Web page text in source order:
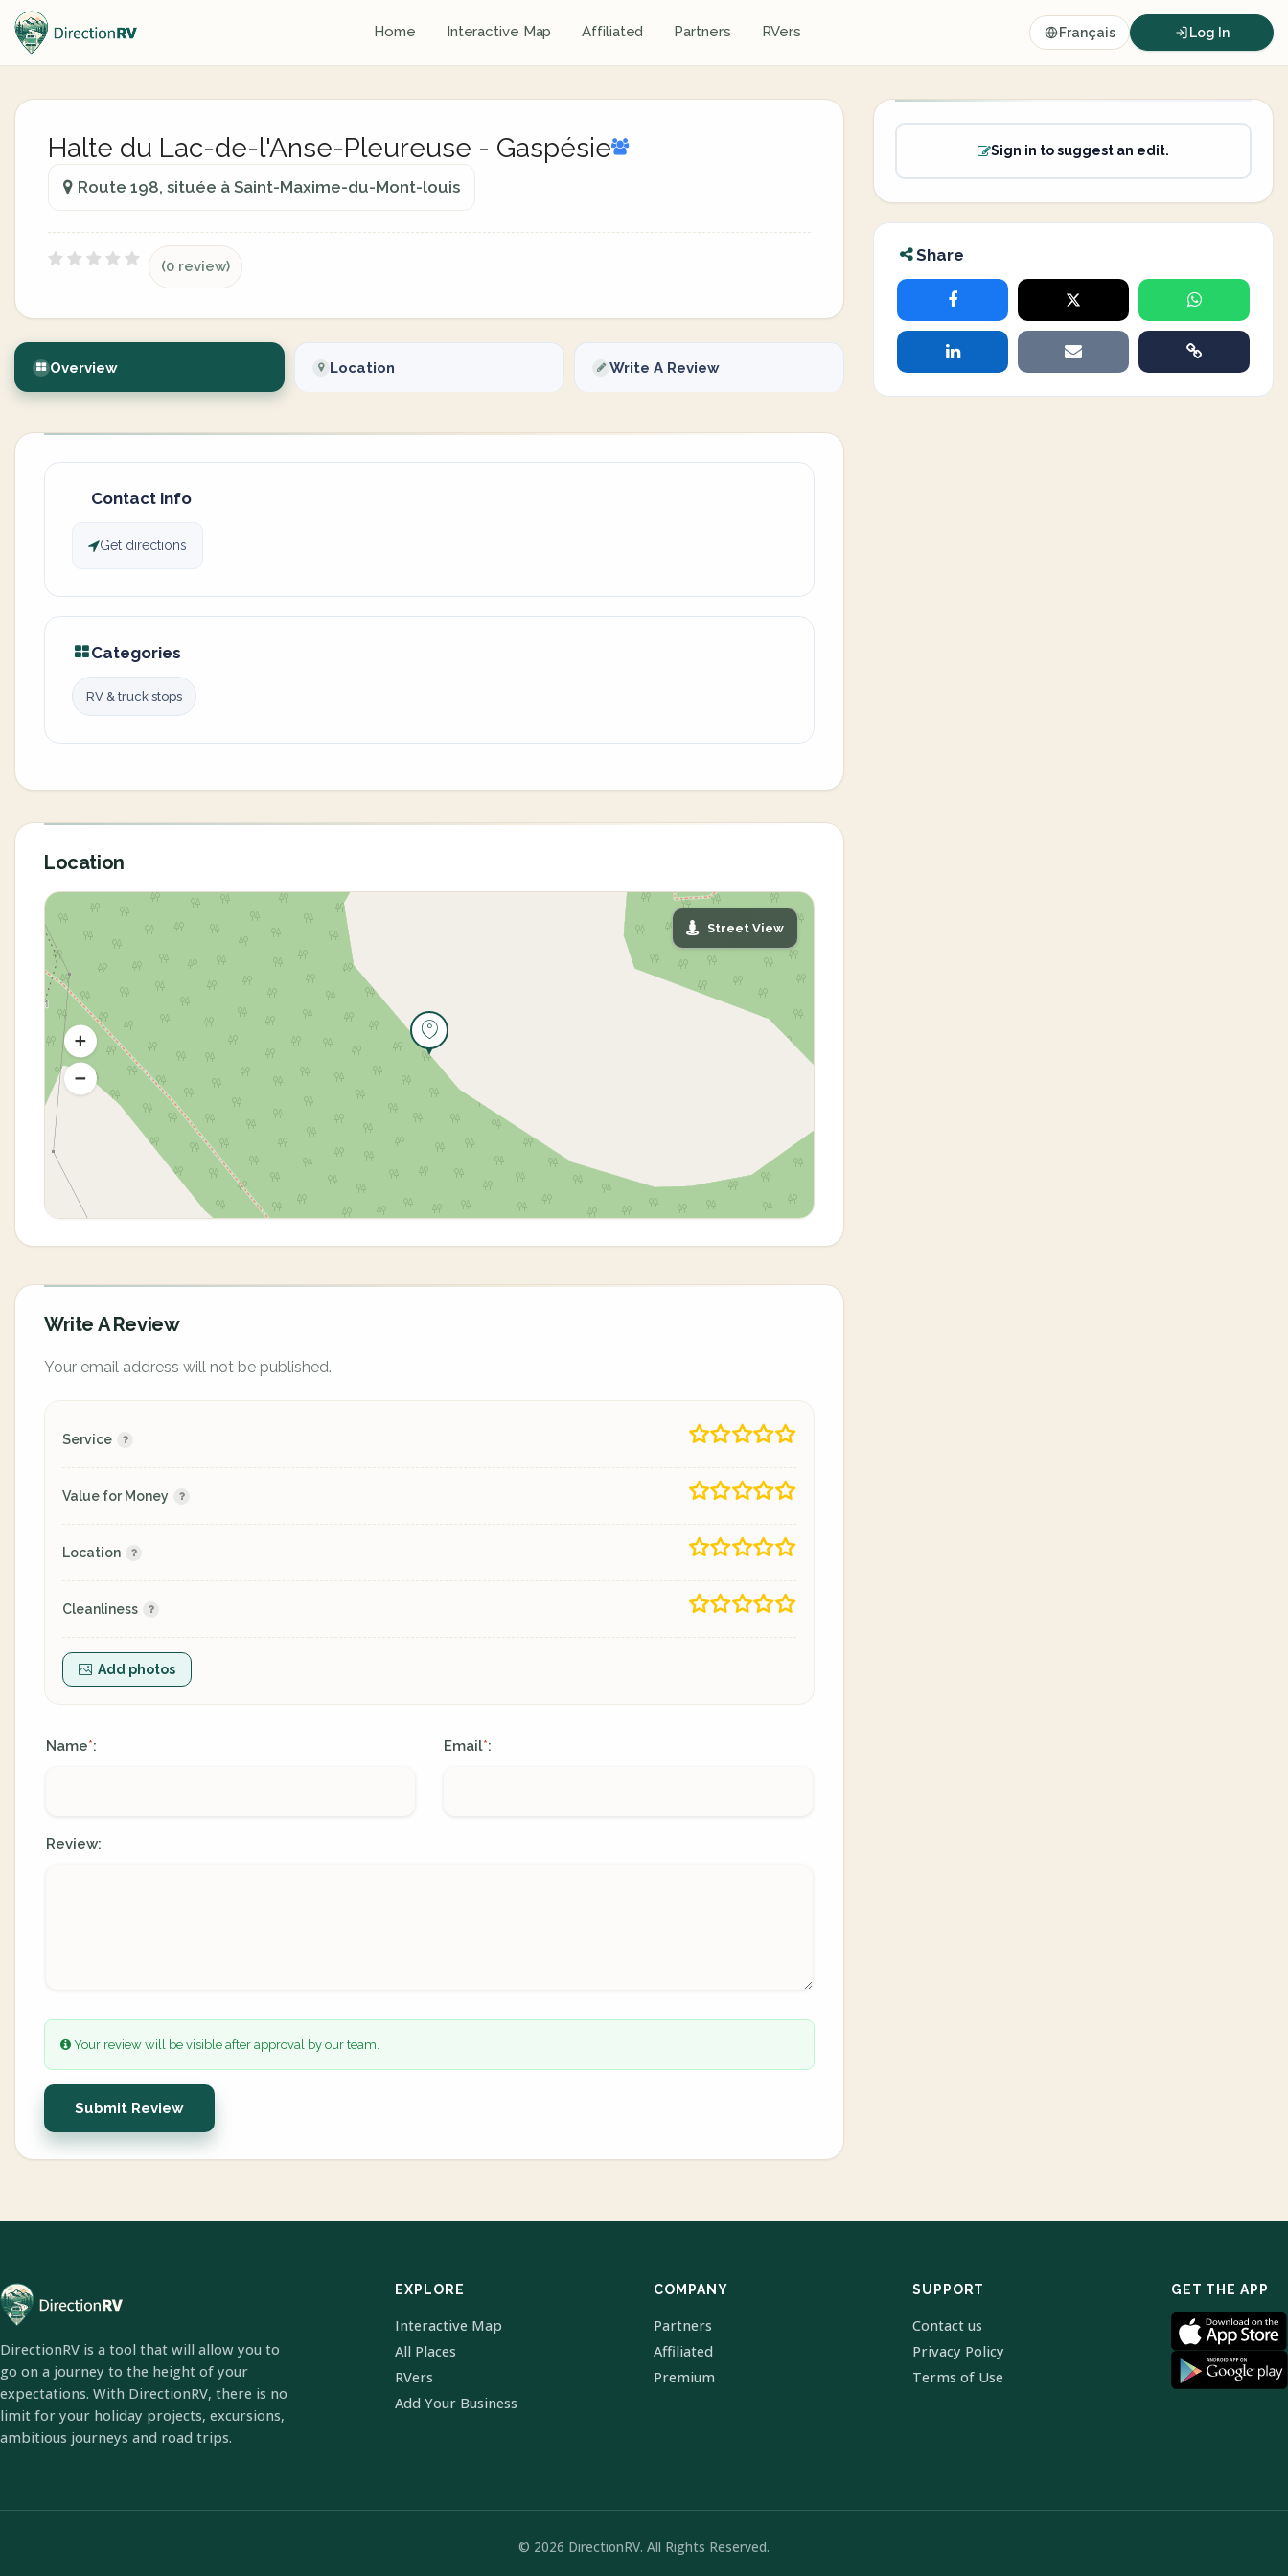
Home Interactive Map Affiliated Partners RVers Français Log In
Halte du Lac-de-l'Anse-Pleureuse - Gaspésie
Route 198, située à Saint-Maxime-du-Mont-louis
(0 review)
Overview Location Write A Review
Contact info
Get directions
Categories
RV & truck stops
Location
Street View
Write A Review
Your email address will not be published.
Service
Value for Money
Location
Cleanliness
Add photos
Name*: Email*:
Review:
Your review will be visible after approval by our team.
Submit Review
Sign in to suggest an edit.
Share
DirectionRV is a tool that will allow you to
go on a journey to the height of your
expectations. With DirectionRV, there is no
limit for your holiday projects, excursions,
ambitious journeys and road trips.
EXPLORE
Interactive Map
All Places
RVers
Add Your Business
COMPANY
Partners
Affiliated
Premium
SUPPORT
Contact us
Privacy Policy
Terms of Use
GET THE APP
© 2026 DirectionRV. All Rights Reserved.